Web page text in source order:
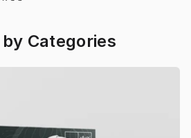
Categories